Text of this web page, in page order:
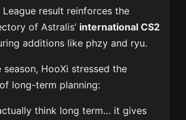
League result reinforces the
of Astralis’ international CS2
additions like phzy and ryu.
season, HooXi stressed the
long-term planning:
think long term… it gives